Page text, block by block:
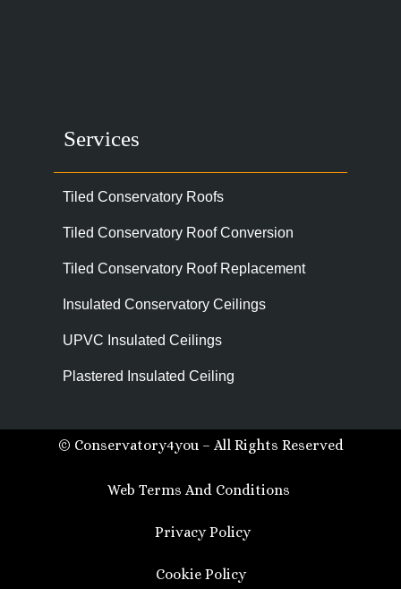
Services
Tiled Conservatory Roofs
Tiled Conservatory Roof Conversion
Tiled Conservatory Roof Replacement
Insulated Conservatory Ceilings
UPVC Insulated Ceilings
Plastered Insulated Ceiling
© Conservatory4you – All Rights Reserved
Web Terms And Conditions
Privacy Policy
Cookie Policy